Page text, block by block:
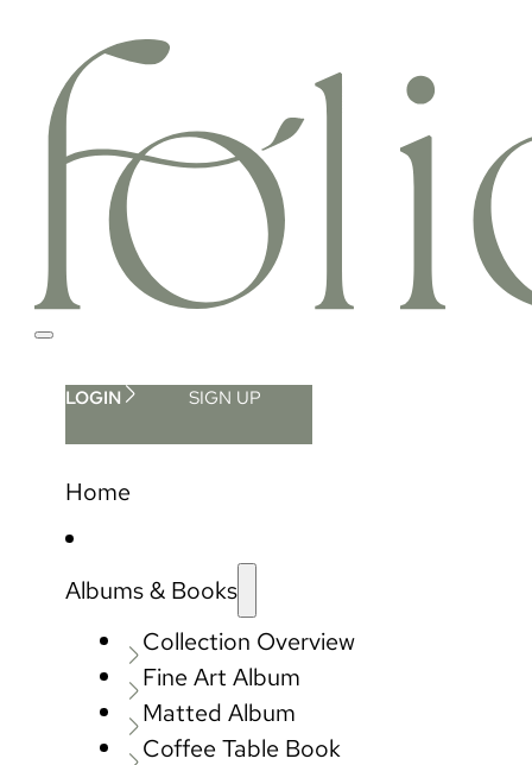
LOGIN SIGN UP
Home
Albums & Books
Collection Overview
Fine Art Album
Matted Album
Coffee Table Book